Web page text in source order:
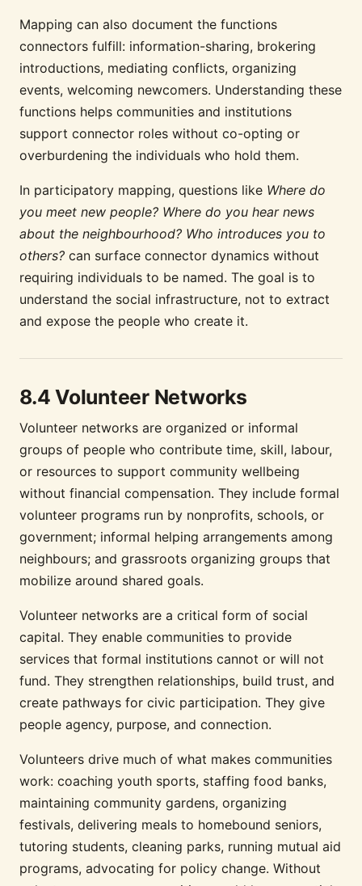
Mapping can also document the functions
connectors fulfill: information-sharing, brokering
introductions, mediating conflicts, organizing
events, welcoming newcomers. Understanding these
functions helps communities and institutions
support connector roles without co-opting or
overburdening the individuals who hold them.
In participatory mapping, questions like Where do
you meet new people? Where do you hear news
about the neighbourhood? Who introduces you to
others? can surface connector dynamics without
requiring individuals to be named. The goal is to
understand the social infrastructure, not to extract
and expose the people who create it.
8.4 Volunteer Networks
Volunteer networks are organized or informal
groups of people who contribute time, skill, labour,
or resources to support community wellbeing
without financial compensation. They include formal
volunteer programs run by nonprofits, schools, or
government; informal helping arrangements among
neighbours; and grassroots organizing groups that
mobilize around shared goals.
Volunteer networks are a critical form of social
capital. They enable communities to provide
services that formal institutions cannot or will not
fund. They strengthen relationships, build trust, and
create pathways for civic participation. They give
people agency, purpose, and connection.
Volunteers drive much of what makes communities
work: coaching youth sports, staffing food banks,
maintaining community gardens, organizing
festivals, delivering meals to homebound seniors,
tutoring students, cleaning parks, running mutual aid
programs, advocating for policy change. Without